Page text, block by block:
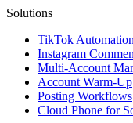
Solutions
TikTok Automation
Instagram
Multi-Account
Account Warm-Up
Posting Workflows
Cloud Phone for